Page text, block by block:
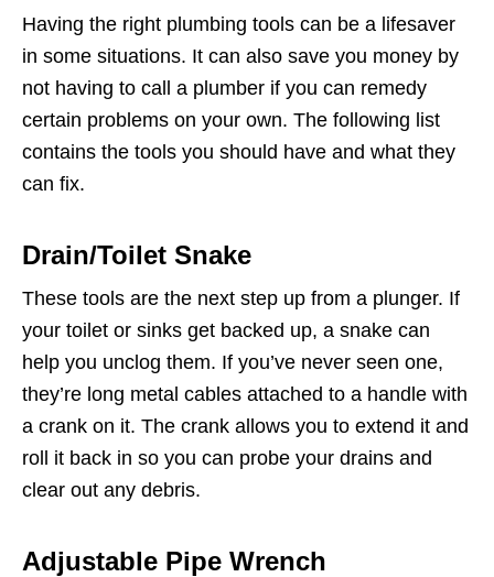
Having the right plumbing tools can be a lifesaver
in some situations. It can also save you money by
not having to call a plumber if you can remedy
certain problems on your own. The following list
contains the tools you should have and what they
can fix.
Drain/Toilet Snake
These tools are the next step up from a plunger. If
your toilet or sinks get backed up, a snake can
help you unclog them. If you’ve never seen one,
they’re long metal cables attached to a handle with
a crank on it. The crank allows you to extend it and
roll it back in so you can probe your drains and
clear out any debris.
Adjustable Pipe Wrench